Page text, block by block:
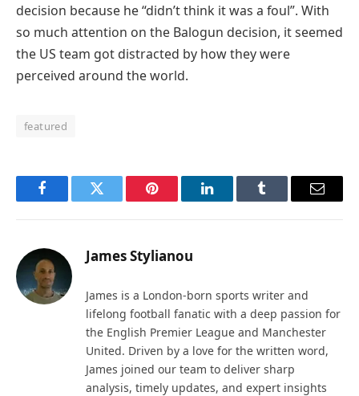
decision because he “didn’t think it was a foul”. With
so much attention on the Balogun decision, it seemed
the US team got distracted by how they were
perceived around the world.
featured
FacebookTwitter Pinterest LinkedInTumblr Email
James Stylianou
James is a London-born sports writer and
lifelong football fanatic with a deep passion for
the English Premier League and Manchester
United. Driven by a love for the written word,
James joined our team to deliver sharp
analysis, timely updates, and expert insights